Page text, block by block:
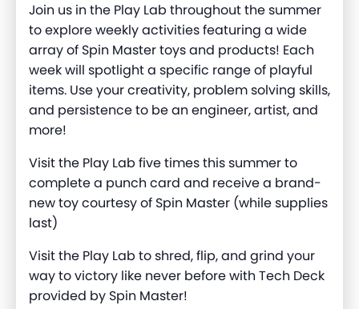
Join us in the Play Lab throughout the summer
to explore weekly activities featuring a wide
array of Spin Master toys and products! Each
week will spotlight a specific range of playful
items. Use your creativity, problem solving skills,
and persistence to be an engineer, artist, and
more!
Visit the Play Lab five times this summer to
complete a punch card and receive a brand-
new toy courtesy of Spin Master (while supplies
last)
Visit the Play Lab to shred, flip, and grind your
way to victory like never before with Tech Deck
provided by Spin Master!